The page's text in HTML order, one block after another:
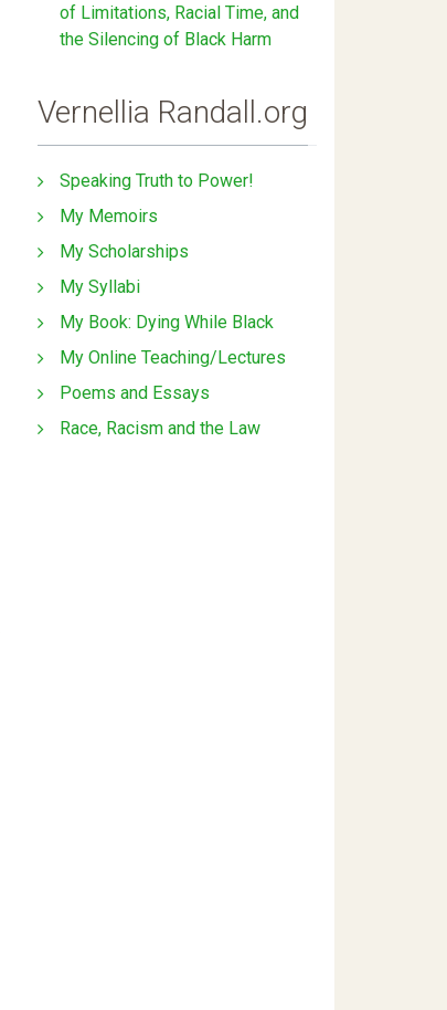
of Limitations, Racial Time, and
the Silencing of Black Harm
Vernellia Randall.org
Speaking Truth to Power!
My Memoirs
My Scholarships
My Syllabi
My Book: Dying While Black
My Online Teaching/Lectures
Poems and Essays
Race, Racism and the Law